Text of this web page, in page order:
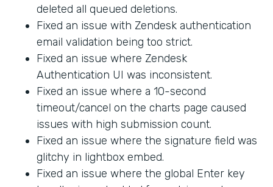
deleted all queued deletions.
Fixed an issue with Zendesk authentication
email validation being too strict.
Fixed an issue where Zendesk
Authentication UI was inconsistent.
Fixed an issue where a 10-second
timeout/cancel on the charts page caused
issues with high submission count.
Fixed an issue where the signature field was
glitchy in lightbox embed.
Fixed an issue where the global Enter key